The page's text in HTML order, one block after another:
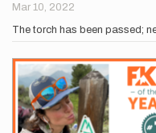
Mar 10, 2022
The torch has been passed;